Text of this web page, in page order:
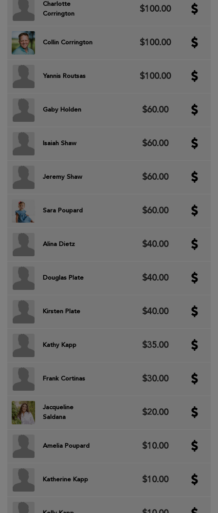
Charlotte
Corrington
$100.00
Collin Corrington $100.00
Yannis Routsas $100.00
Gaby Holden $60.00
Isaiah Shaw $60.00
Jeremy Shaw $60.00
Sara Poupard $60.00
Alina Dietz $40.00
Douglas Plate $40.00
Kirsten Plate $40.00
Kathy Kapp $35.00
Frank Cortinas $30.00
Jacqueline
Saldana
$20.00
Amelia Poupard $10.00
Katherine Kapp $10.00